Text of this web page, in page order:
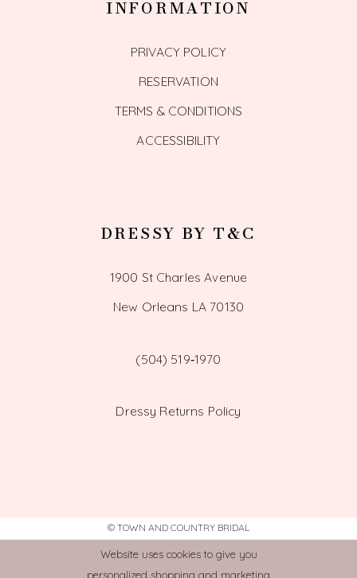
INFORMATION
PRIVACY POLICY
RESERVATION
TERMS & CONDITIONS
ACCESSIBILITY
DRESSY BY T&C
1900 St Charles Avenue
New Orleans LA 70130
(504) 519‑1970
Dressy Returns Policy
© TOWN AND COUNTRY BRIDAL
Website uses cookies to give you
personalized shopping and marketing